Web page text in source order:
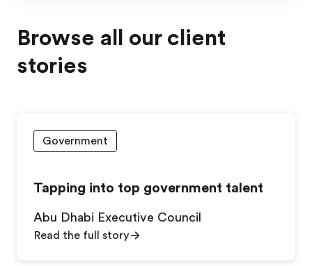
Browse all our client
stories
Government
Tapping into top government talent
Abu Dhabi Executive Council
Read the full story